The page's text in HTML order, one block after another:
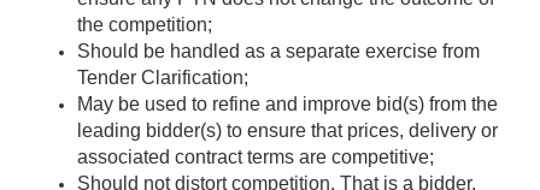
the competition;
Should be handled as a separate exercise from
Tender Clarification;
May be used to refine and improve bid(s) from the
leading bidder(s) to ensure that prices, delivery or
associated contract terms are competitive;
Should not distort competition. That is a bidder,